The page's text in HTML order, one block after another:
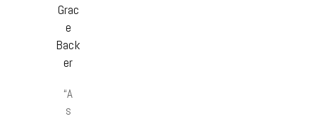
Grac
e
Back
er
“A
s